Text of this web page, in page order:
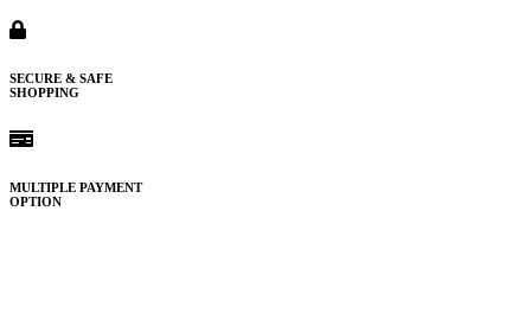
SECURE & SAFE
SHOPPING
MULTIPLE PAYMENT
OPTION